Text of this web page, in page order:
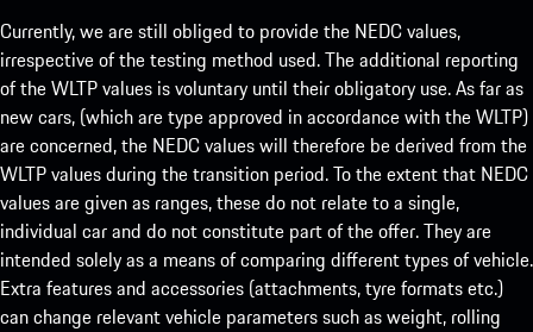
Currently, we are still obliged to provide the NEDC values,
irrespective of the testing method used. The additional reporting
of the WLTP values is voluntary until their obligatory use. As far as
new cars, (which are type approved in accordance with the WLTP)
are concerned, the NEDC values will therefore be derived from the
WLTP values during the transition period. To the extent that NEDC
values are given as ranges, these do not relate to a single,
individual car and do not constitute part of the offer. They are
intended solely as a means of comparing different types of vehicle.
Extra features and accessories (attachments, tyre formats etc.)
can change relevant vehicle parameters such as weight, rolling